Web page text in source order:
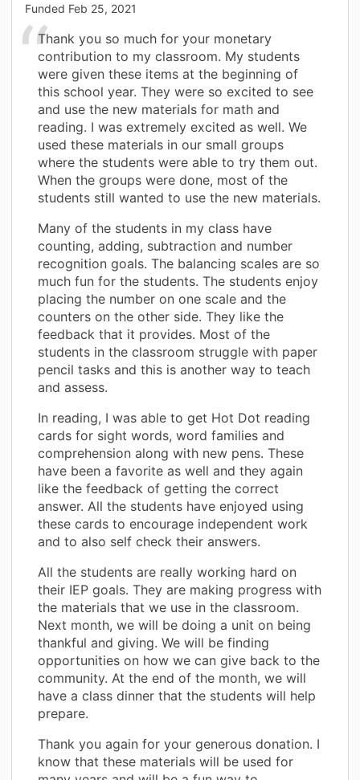
Funded Feb 25, 2021
Thank you so much for your monetary
contribution to my classroom. My students
were given these items at the beginning of
this school year. They were so excited to see
and use the new materials for math and
reading. I was extremely excited as well. We
used these materials in our small groups
where the students were able to try them out.
When the groups were done, most of the
students still wanted to use the new materials.
Many of the students in my class have
counting, adding, subtraction and number
recognition goals. The balancing scales are so
much fun for the students. The students enjoy
placing the number on one scale and the
counters on the other side. They like the
feedback that it provides. Most of the
students in the classroom struggle with paper
pencil tasks and this is another way to teach
and assess.
In reading, I was able to get Hot Dot reading
cards for sight words, word families and
comprehension along with new pens. These
have been a favorite as well and they again
like the feedback of getting the correct
answer. All the students have enjoyed using
these cards to encourage independent work
and to also self check their answers.
All the students are really working hard on
their IEP goals. They are making progress with
the materials that we use in the classroom.
Next month, we will be doing a unit on being
thankful and giving. We will be finding
opportunities on how we can give back to the
community. At the end of the month, we will
have a class dinner that the students will help
prepare.
Thank you again for your generous donation. I
know that these materials will be used for